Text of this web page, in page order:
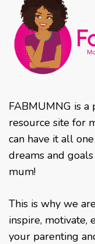
FABMUMNG is
resource site for
can have it all
dreams and
mum!
This is why we
inspire, motivate,
your parenting